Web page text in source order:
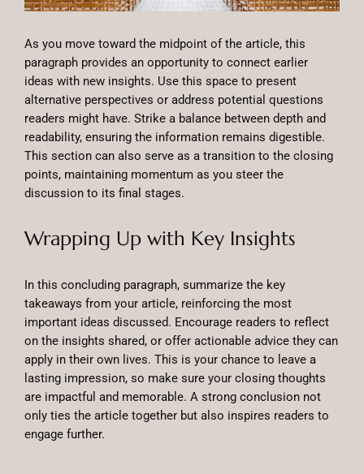
As you move toward the midpoint of the article, this
paragraph provides an opportunity to connect earlier
ideas with new insights. Use this space to present
alternative perspectives or address potential questions
readers might have. Strike a balance between depth and
readability, ensuring the information remains digestible.
This section can also serve as a transition to the closing
points, maintaining momentum as you steer the
discussion to its final stages.
Wrapping Up with Key Insights
In this concluding paragraph, summarize the key
takeaways from your article, reinforcing the most
important ideas discussed. Encourage readers to reflect
on the insights shared, or offer actionable advice they can
apply in their own lives. This is your chance to leave a
lasting impression, so make sure your closing thoughts
are impactful and memorable. A strong conclusion not
only ties the article together but also inspires readers to
engage further.